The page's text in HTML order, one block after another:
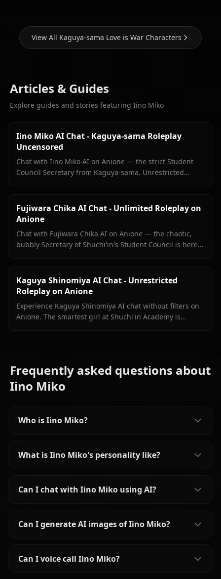
View All Kaguya-sama Love is War Characters
Articles & Guides
Explore guides and stories featuring Iino Miko
Iino Miko AI Chat - Kaguya-sama Roleplay
Uncensored
Chat with Iino Miko AI on Anione — the strict Student
Council Secretary from Kaguya-sama. Unrestricted
Fujiwara Chika AI Chat - Unlimited Roleplay on
Anione
Chat with Fujiwara Chika AI on Anione — the chaotic,
bubbly Secretary of Shuchi'in's Student Council is here
Kaguya Shinomiya AI Chat - Unrestricted
Roleplay on Anione
Experience Kaguya Shinomiya AI chat without filters on
Anione. The smartest girl at Shuchi'in Academy is
Frequently asked questions about
Iino Miko
Who is Iino Miko?
What is Iino Miko's personality like?
Can I chat with Iino Miko using AI?
Can I generate AI images of Iino Miko?
Can I voice call Iino Miko?